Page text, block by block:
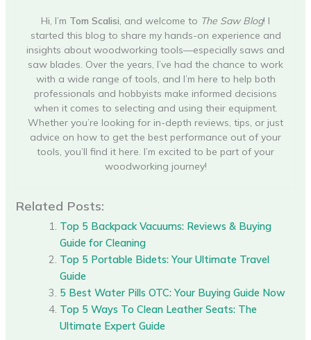
Hi, I’m Tom Scalisi, and welcome to The Saw Blog! I
started this blog to share my hands-on experience and
insights about woodworking tools—especially saws and
saw blades. Over the years, I’ve had the chance to work
with a wide range of tools, and I’m here to help both
professionals and hobbyists make informed decisions
when it comes to selecting and using their equipment.
Whether you’re looking for in-depth reviews, tips, or just
advice on how to get the best performance out of your
tools, you’ll find it here. I’m excited to be part of your
woodworking journey!
Related Posts:
Top 5 Backpack Vacuums: Reviews & Buying
Guide for Cleaning
Top 5 Portable Bidets: Your Ultimate Travel
Guide
5 Best Water Pills OTC: Your Buying Guide Now
Top 5 Ways To Clean Leather Seats: The
Ultimate Expert Guide